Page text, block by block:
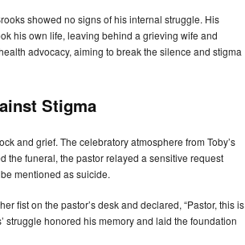
showed no signs of his internal struggle. His
his own life, leaving behind a grieving wife and
advocacy, aiming to break the silence and stigma
Stigma
and grief. The celebratory atmosphere from Toby’s
the funeral, the pastor relayed a sensitive request
mentioned as suicide.
fist on the pastor’s desk and declared, “Pastor, this is
struggle honored his memory and laid the foundation